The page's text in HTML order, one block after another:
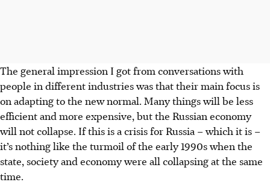
The general impression I got from conversations with
people in different industries was that their main focus is
on adapting to the new normal. Many things will be less
efficient and more expensive, but the Russian economy
will not collapse. If this is a crisis for Russia – which it is –
it’s nothing like the turmoil of the early 1990s when the
state, society and economy were all collapsing at the same
time.